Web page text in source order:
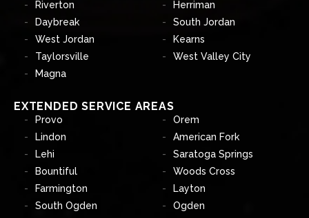
Riverton
Herriman
Daybreak
South Jordan
West Jordan
Kearns
Taylorsville
West Valley City
Magna
EXTENDED SERVICE AREAS
Provo
Orem
Lindon
American Fork
Lehi
Saratoga Springs
Bountiful
Woods Cross
Farmington
Layton
South Ogden
Ogden